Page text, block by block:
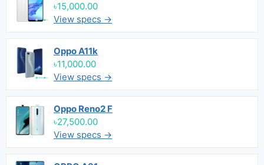
৳15,000.00
View specs →
Oppo A11k
৳11,000.00
View specs →
Oppo Reno2 F
৳27,500.00
View specs →